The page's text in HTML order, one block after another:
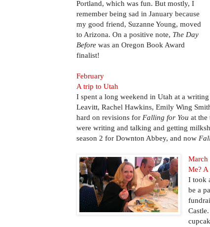
Portland, which was fun. But mostly, I
remember being sad in January because
my good friend, Suzanne Young, moved
to Arizona. On a positive note, The Day
Before was an Oregon Book Award
finalist!
February
A trip to Utah
I spent a long weekend in Utah at a
Leavitt, Rachel Hawkins, Emily Wing
hard on revisions for Falling for You at the
were writing and talking and getting
season 2 for Downton Abbey, and now
March
Me? A
I took
be a